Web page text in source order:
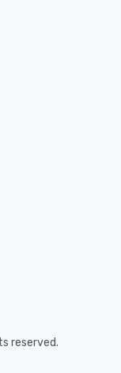
reserved.